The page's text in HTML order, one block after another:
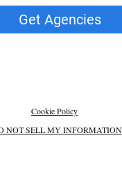
Get Agencies
Cookie Policy
NOT SELL MY INFORMATION